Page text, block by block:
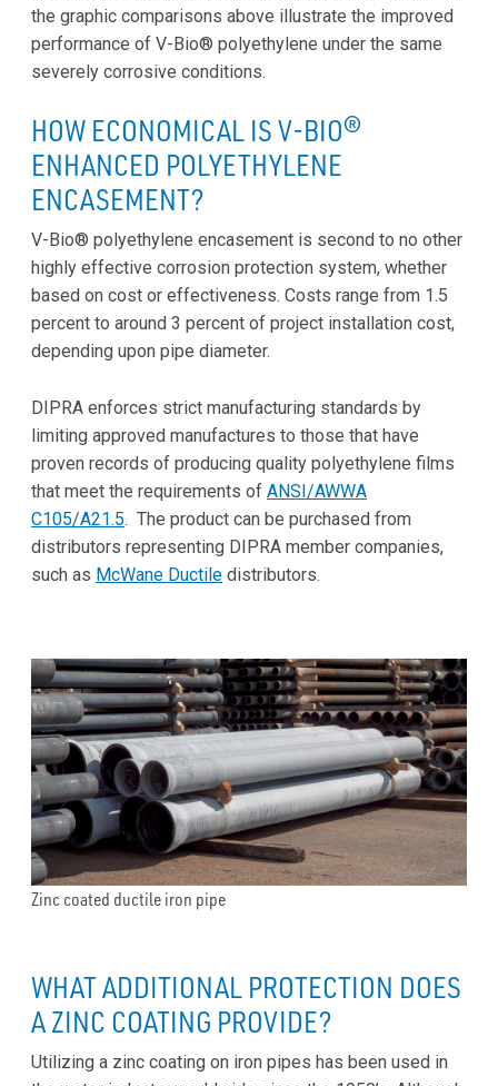
the graphic comparisons above illustrate the improved
performance of V-Bio® polyethylene under the same
severely corrosive conditions.
HOW ECONOMICAL IS V-BIO®
ENHANCED POLYETHYLENE
ENCASEMENT?
V-Bio® polyethylene encasement is second to no other
highly effective corrosion protection system, whether
based on cost or effectiveness. Costs range from 1.5
percent to around 3 percent of project installation cost,
depending upon pipe diameter.
DIPRA enforces strict manufacturing standards by
limiting approved manufactures to those that have
proven records of producing quality polyethylene films
that meet the requirements of ANSI/AWWA
C105/A21.5. The product can be purchased from
distributors representing DIPRA member companies,
such as McWane Ductile distributors.
Zinc coated ductile iron pipe
WHAT ADDITIONAL PROTECTION DOES
A ZINC COATING PROVIDE?
Utilizing a zinc coating on iron pipes has been used in